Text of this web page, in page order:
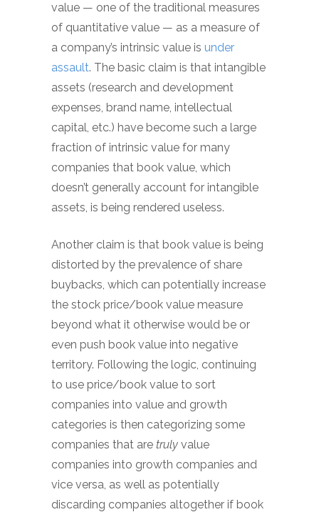
value — one of the traditional measures
of quantitative value — as a measure of
a company’s intrinsic value is under
assault. The basic claim is that intangible
assets (research and development
expenses, brand name, intellectual
capital, etc.) have become such a large
fraction of intrinsic value for many
companies that book value, which
doesn’t generally account for intangible
assets, is being rendered useless.
Another claim is that book value is being
distorted by the prevalence of share
buybacks, which can potentially increase
the stock price/book value measure
beyond what it otherwise would be or
even push book value into negative
territory. Following the logic, continuing
to use price/book value to sort
companies into value and growth
categories is then categorizing some
companies that are truly value
companies into growth companies and
vice versa, as well as potentially
discarding companies altogether if book